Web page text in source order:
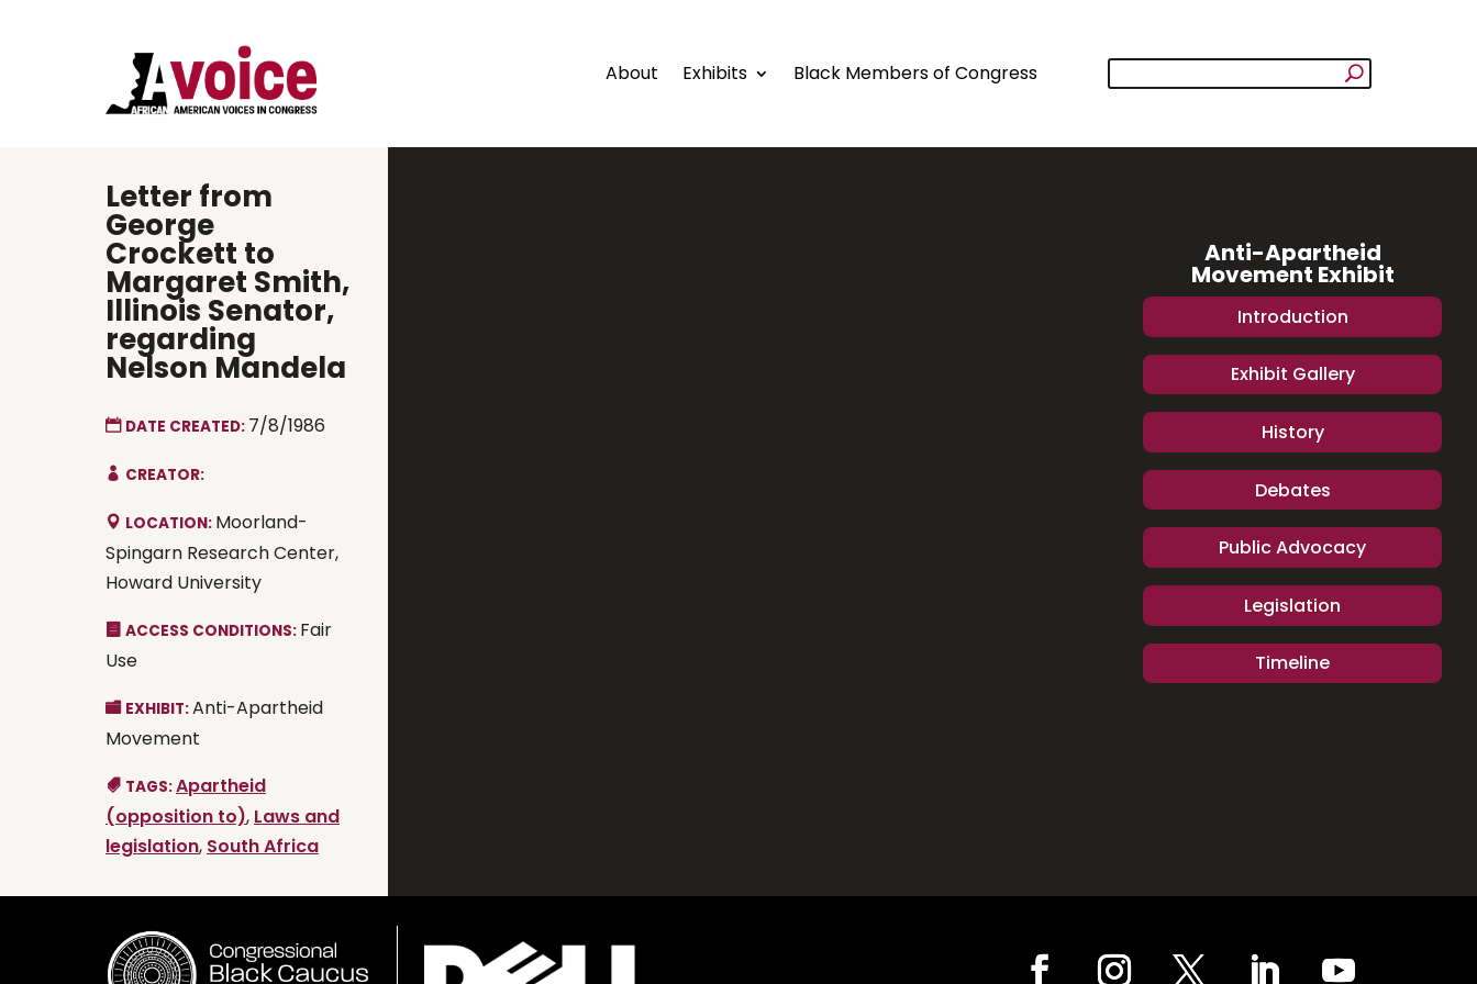
About Exhibits Black Members of Congress
Letter from
George
Crockett to
Margaret Smith,
Illinois Senator,
regarding
Nelson Mandela
DATE CREATED: 7/8/1986
CREATOR:
LOCATION: Moorland-
Spingarn Research Center,
Howard University
ACCESS CONDITIONS: Fair
Use
EXHIBIT:Anti-Apartheid
Movement
TAGS:Apartheid
(opposition to), Laws and
legislation, South Africa
Anti-Apartheid
Movement Exhibit
Introduction
Exhibit Gallery
History
Debates
Public Advocacy
Legislation
Timeline